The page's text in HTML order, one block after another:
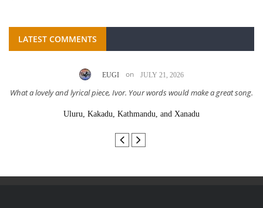
LATEST COMMENTS
EUGI on JULY 21, 2026
What a lovely and lyrical piece, Ivor. Your words would make a great song.
Uluru, Kakadu, Kathmandu, and Xanadu